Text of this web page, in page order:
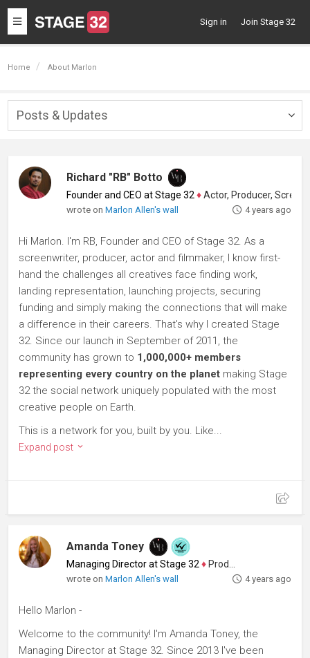
Toggle
navigation
Sign in Join Stage 32
Home About Marlon
Posts & Updates
Richard "RB" Botto
Founder and CEO at Stage 32 ♦Actor, Producer, Screenwriter
wrote onMarlon Allen's wall 4 years ago
Hi Marlon. I'm RB, Founder and CEO of Stage 32. As a
screenwriter, producer, actor and filmmaker, I know first-
hand the challenges all creatives face finding work,
landing representation, launching projects, securing
funding and simply making the connections that will make
a difference in their careers. That's why I created Stage
32. Since our launch in September of 2011, the
community has grown to 1,000,000+ members
representing every country on the planet making Stage
32 the social network uniquely populated with the most
creative people on Earth.
This is a network for you, built by you. Like...
Expand post
Amanda Toney
Managing Director at Stage 32 ♦ Producer
wrote onMarlon Allen's wall 4 years ago
Hello Marlon -
Welcome to the community! I'm Amanda Toney, the
Managing Director at Stage 32. Since 2013 I've been